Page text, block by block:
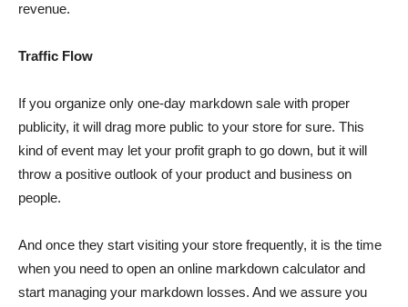
revenue.
Traffic Flow
If you organize only one-day markdown sale with proper
publicity, it will drag more public to your store for sure. This
kind of event may let your profit graph to go down, but it will
throw a positive outlook of your product and business on
people.
And once they start visiting your store frequently, it is the time
when you need to open an online markdown calculator and
start managing your markdown losses. And we assure you